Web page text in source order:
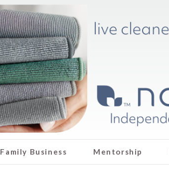
Family Business Mentorship